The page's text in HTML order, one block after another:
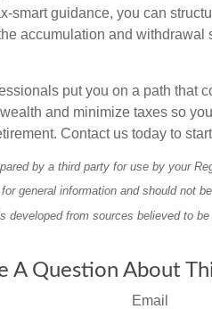
smart guidance, you can
accumulation and withdrawal
put you on a path that
and minimize taxes so
Contact us today to
by a third party for use by your
general information and should not
from sources believed to be
A Question About
Email